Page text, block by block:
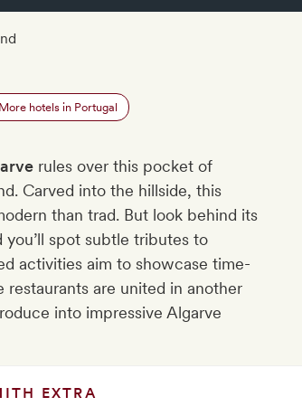
More hotels in Portugal
rules over this pocket of
Carved into the hillside, this
than trad. But look behind its
spot subtle tributes to
activities aim to showcase time-
restaurants are united in another
into impressive Algarve
EXTRA